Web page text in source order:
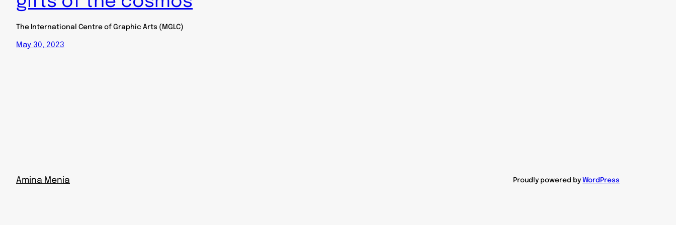
The International Centre of Graphic Arts (MGLC)
May 30, 2023
Amina Menia Proudly powered by WordPress